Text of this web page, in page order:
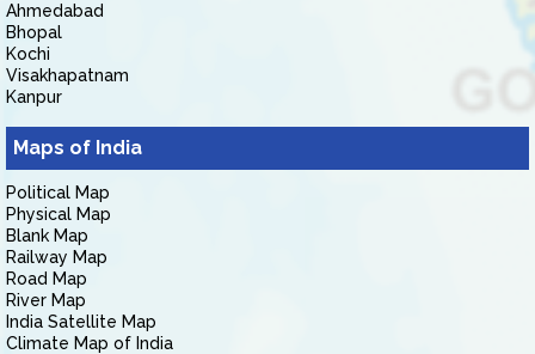
Ahmedabad
Bhopal
Kochi
Visakhapatnam
Kanpur
Maps of India
Political Map
Physical Map
Blank Map
Railway Map
Road Map
River Map
India Satellite Map
Climate Map of India